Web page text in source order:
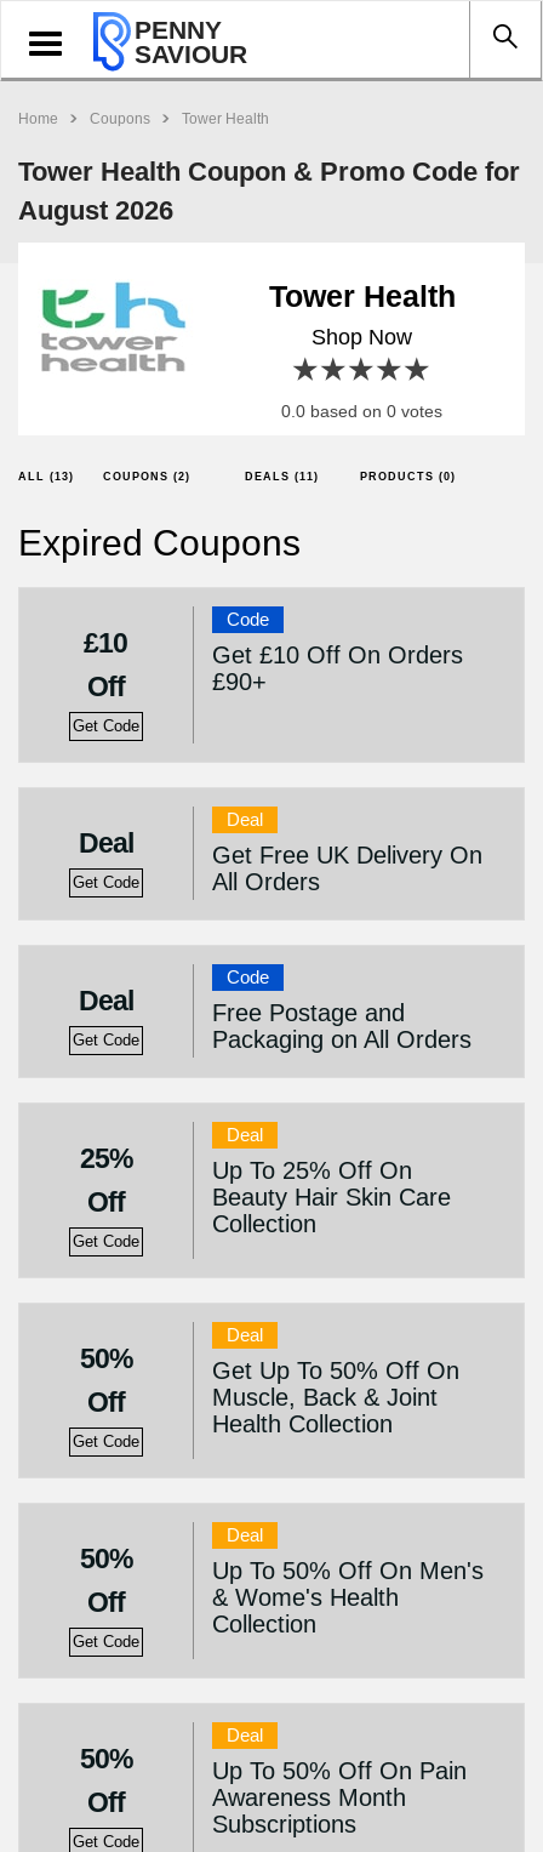
Toggle
navigation
PENNY
SAVIOUR
Home Coupons Tower Health
Tower Health Coupon & Promo Code for
August 2026
Tower Health
Shop Now
4 stars
3 stars
2 stars
1 star
0.0 based on 0 votes
ALL (13) COUPONS (2) DEALS (11) PRODUCTS (0)
Expired Coupons
£10
Off
Get Code
Code
Get £10 Off On Orders
£90+
Deal
Get Code
Deal
Get Free UK Delivery On
All Orders
Deal
Get Code
Code
Free Postage and
Packaging on All Orders
25%
Off
Get Code
Deal
Up To 25% Off On
Beauty Hair Skin Care
Collection
50%
Off
Get Code
Deal
Get Up To 50% Off On
Muscle, Back & Joint
Health Collection
50%
Off
Get Code
Deal
Up To 50% Off On Men's
& Wome's Health
Collection
50%
Off
Get Code
Deal
Up To 50% Off On Pain
Awareness Month
Subscriptions